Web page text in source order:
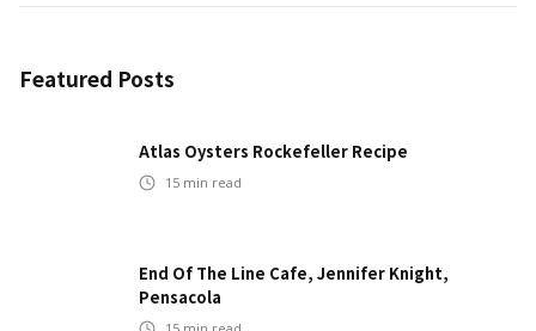
Featured Posts
Atlas Oysters Rockefeller Recipe
15 min read
End Of The Line Cafe, Jennifer Knight,
Pensacola